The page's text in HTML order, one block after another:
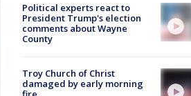
Political experts react to
President Trump's election
comments about Wayne
County
Troy Church of Christ
damaged by early morning